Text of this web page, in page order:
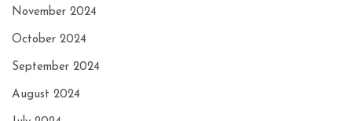
November 2024
October 2024
September 2024
August 2024